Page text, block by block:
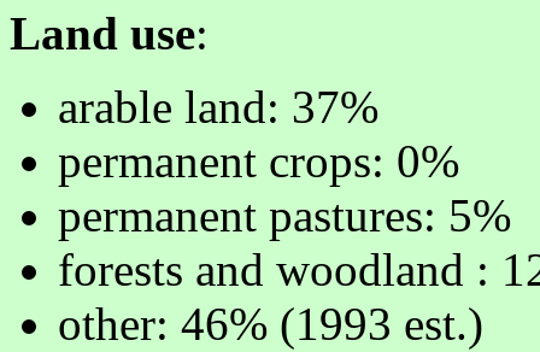
Land use:
arable land: 37%
permanent crops: 0%
permanent pastures: 5%
forests and woodland :
other: 46% (1993 est.)